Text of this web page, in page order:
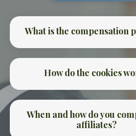
What is the compensation
How do the cookies
When and how do you
affiliates?